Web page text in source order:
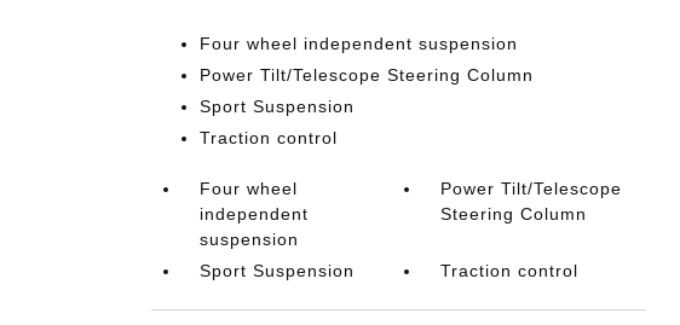
Four wheel independent suspension
Power Tilt/Telescope Steering Column
Sport Suspension
Traction control
Four wheel
independent
suspension
Power Tilt/Telescope
Steering Column
Sport Suspension Traction control